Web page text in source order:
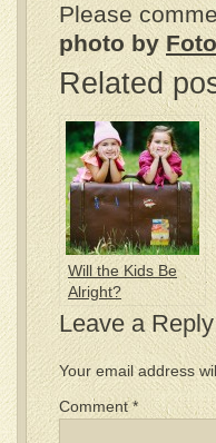
Please
photo by
Related
Will the Kids Be
Alright?
Leave a Reply
Your email address
Comment*